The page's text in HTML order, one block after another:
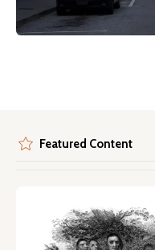
Featured Content